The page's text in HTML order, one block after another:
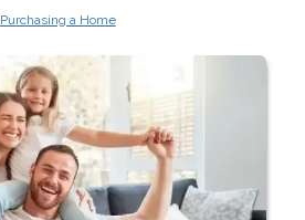
Purchasing a Home